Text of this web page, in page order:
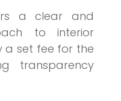
a clear and
to interior
a set fee for the
transparency